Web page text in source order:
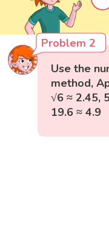
Problem 2
Use the
method,
√6 ≈ 2.45,
19.6 ≈ 4.9